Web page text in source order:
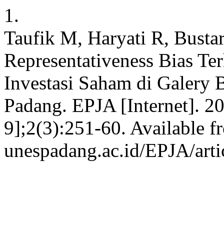
1.
Taufik M, Haryati R,
Representativeness Bias
Investasi Saham di Galery
Padang. EPJA [Internet].
9];2(3):251-60. Available
unespadang.ac.id/EPJA/